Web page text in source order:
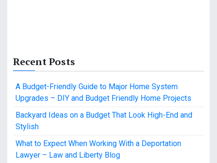
Recent Posts
A Budget-Friendly Guide to Major Home System
Upgrades – DIY and Budget Friendly Home Projects
Backyard Ideas on a Budget That Look High-End and
Stylish
What to Expect When Working With a Deportation
Lawyer – Law and Liberty Blog